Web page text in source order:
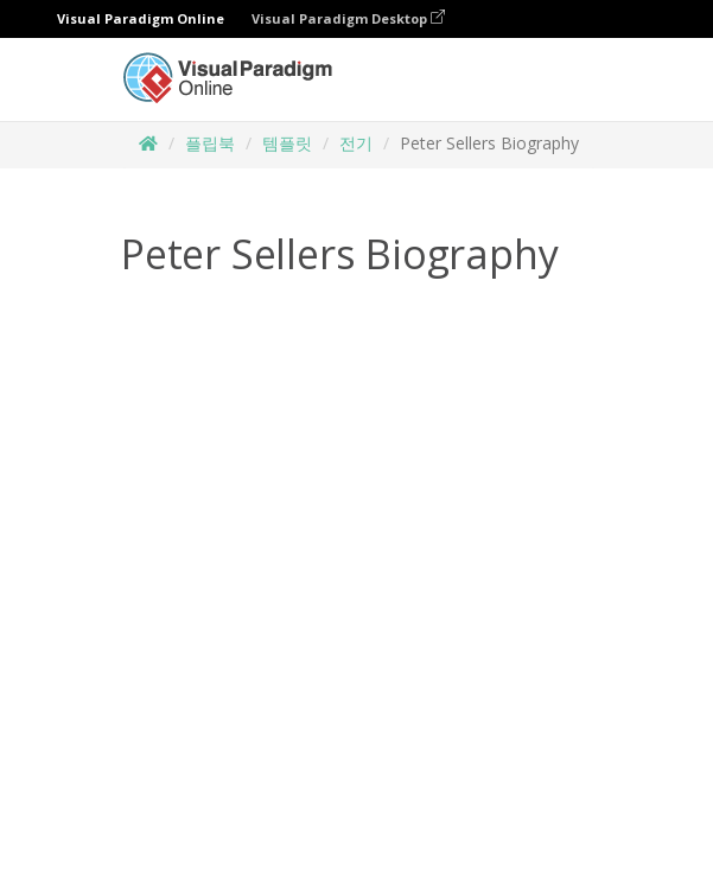
Visual Paradigm Online Visual Paradigm Desktop
플립북 템플릿 전기 Peter Sellers Biography
Peter Sellers Biography